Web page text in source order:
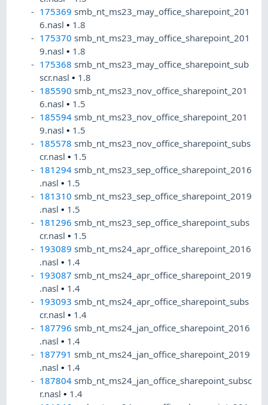
175369 smb_nt_ms23_may_office_sharepoint_201
6.nasl• 1.8
175370 smb_nt_ms23_may_office_sharepoint_201
9.nasl• 1.8
175368 smb_nt_ms23_may_office_sharepoint_sub
scr.nasl• 1.8
185590 smb_nt_ms23_nov_office_sharepoint_201
6.nasl• 1.5
185594 smb_nt_ms23_nov_office_sharepoint_201
9.nasl• 1.5
185578 smb_nt_ms23_nov_office_sharepoint_subs
cr.nasl• 1.5
181294 smb_nt_ms23_sep_office_sharepoint_2016
.nasl• 1.5
181310 smb_nt_ms23_sep_office_sharepoint_2019
.nasl• 1.5
181296 smb_nt_ms23_sep_office_sharepoint_subs
cr.nasl• 1.5
193089 smb_nt_ms24_apr_office_sharepoint_2016
.nasl• 1.4
193087 smb_nt_ms24_apr_office_sharepoint_2019
.nasl• 1.4
193093 smb_nt_ms24_apr_office_sharepoint_subs
cr.nasl• 1.4
187796 smb_nt_ms24_jan_office_sharepoint_2016
.nasl• 1.4
187791 smb_nt_ms24_jan_office_sharepoint_2019
.nasl• 1.4
187804 smb_nt_ms24_jan_office_sharepoint_subsc
r.nasl• 1.4